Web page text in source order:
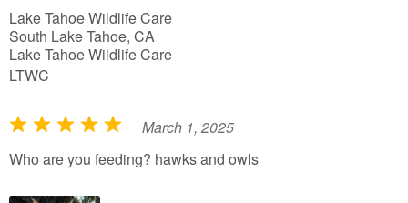
Lake Tahoe Wildlife Care
South Lake Tahoe, CA
Lake Tahoe Wildlife Care
LTWC
R
a
March 1, 2025
Who are you feeding? hawks and owls